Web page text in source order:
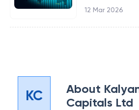
12 Mar 2026
KC About
Capitals Ltd